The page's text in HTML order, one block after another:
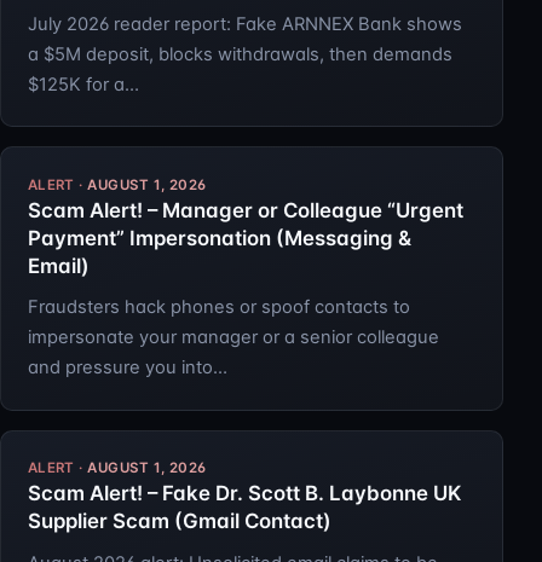
July 2026 reader report: Fake ARNNEX Bank shows
a $5M deposit, blocks withdrawals, then demands
$125K for a…
AUGUST 1, 2026
Scam Alert! – Manager or Colleague “Urgent
Payment” Impersonation (Messaging &
Email)
Fraudsters hack phones or spoof contacts to
impersonate your manager or a senior colleague
and pressure you into…
AUGUST 1, 2026
Scam Alert! – Fake Dr. Scott B. Laybonne UK
Supplier Scam (Gmail Contact)